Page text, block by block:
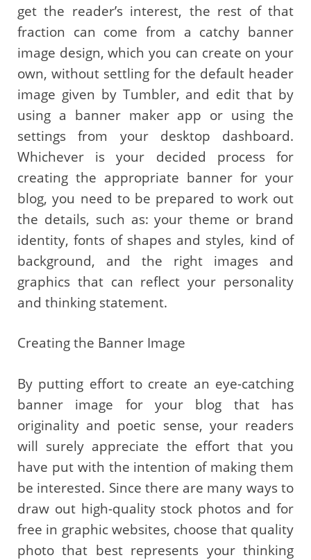
get the reader’s interest, the rest of that
fraction can come from a catchy banner
image design, which you can create on your
own, without settling for the default header
image given by Tumbler, and edit that by
using a banner maker app or using the
settings from your desktop dashboard.
Whichever is your decided process for
creating the appropriate banner for your
blog, you need to be prepared to work out
the details, such as: your theme or brand
identity, fonts of shapes and styles, kind of
background, and the right images and
graphics that can reflect your personality
and thinking statement.
Creating the Banner Image
By putting effort to create an eye-catching
banner image for your blog that has
originality and poetic sense, your readers
will surely appreciate the effort that you
have put with the intention of making them
be interested. Since there are many ways to
draw out high-quality stock photos and for
free in graphic websites, choose that quality
photo that best represents your thinking